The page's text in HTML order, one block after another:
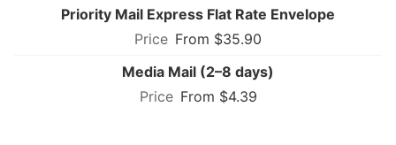
Priority Mail Express Flat Rate Envelope
From $35.90
Media Mail (2–8 days)
From $4.39